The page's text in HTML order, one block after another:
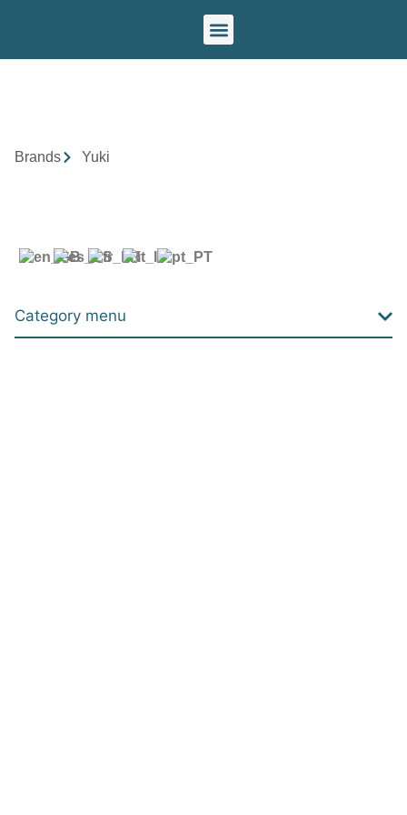
Brands Yuki
Category menu